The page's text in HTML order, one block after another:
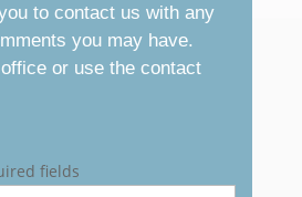
to contact us with any
you may have.
or use the contact
fields